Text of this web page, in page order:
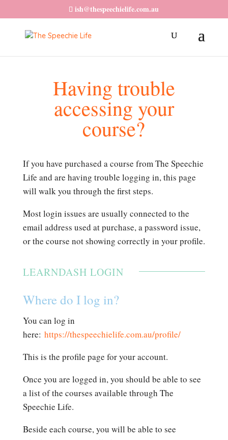
ish@thespeechielife.com.au
Having trouble
accessing your
course?
If you have purchased a course from The Speechie
Life and are having trouble logging in, this page
will walk you through the first steps.
Most login issues are usually connected to the
email address used at purchase, a password issue,
or the course not showing correctly in your profile.
LEARNDASH LOGIN
Where do I log in?
You can log in
here: https://thespeechielife.com.au/profile/
This is the profile page for your account.
Once you are logged in, you should be able to see
a list of the courses available through The
Speechie Life.
Beside each course, you will be able to see